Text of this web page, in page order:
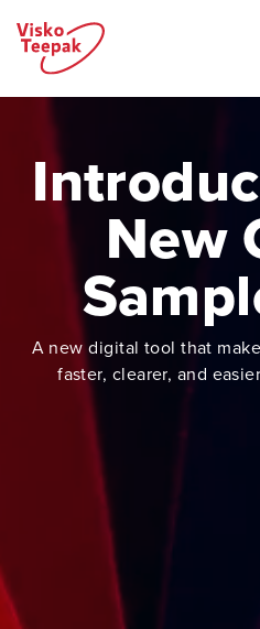
main
content
New
A new digital tool that
faster, clearer, and